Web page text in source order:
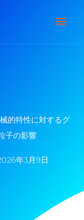
メ
ニ
的特性に対するグ
子の影響
年3月9日